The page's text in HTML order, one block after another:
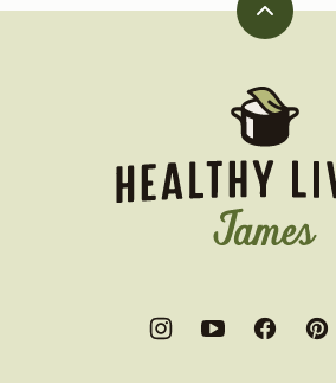
Back